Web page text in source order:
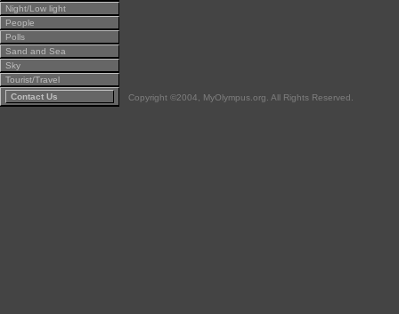
Night/Low light
People
Polls
Sand and Sea
Sky
Tourist/Travel
Contact Us
Copyright ©2004, MyOlympus.org. All Rights Reserved.